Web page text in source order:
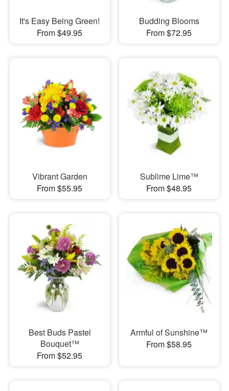
It's Easy Being Green!
From $49.95
Budding Blooms
From $72.95
Vibrant Garden
From $55.95
Sublime Lime™
From $48.95
Best Buds Pastel
Bouquet™
From $52.95
Armful of Sunshine™
From $58.95